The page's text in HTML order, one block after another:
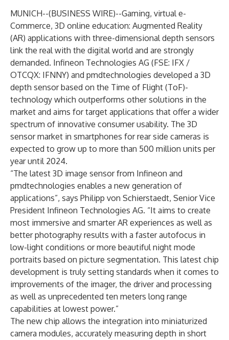
MUNICH--(BUSINESS WIRE)--Gaming, virtual e-
Commerce, 3D online education: Augmented Reality
(AR) applications with three-dimensional depth sensors
link the real with the digital world and are strongly
demanded. Infineon Technologies AG (FSE: IFX /
OTCQX: IFNNY) and pmdtechnologies developed a 3D
depth sensorbased on the Time of Flight (ToF)-
technology which outperforms other solutions in the
market and aims for target applications that offer a wider
spectrum of innovative consumer usability. The 3D
sensor market in smartphones for rear side cameras is
expected to grow up to more than 500 million units per
year until 2024.
“The latest 3D image sensor from Infineon and
pmdtechnologies enables a new generation of
applications”, says Philipp von Schierstaedt, Senior Vice
President Infineon Technologies AG. “It aims to create
most immersive and smarter AR experiences as well as
better photography results with a faster autofocus in
low-light conditions or more beautiful night mode
portraits based on picture segmentation. This latest chip
development is truly setting standards when it comes to
improvements of the imager, the driver and processing
as well as unprecedented ten meters long range
capabilities at lowest power.”
The new chip allows the integration into miniaturized
camera modules, accurately measuring depth in short